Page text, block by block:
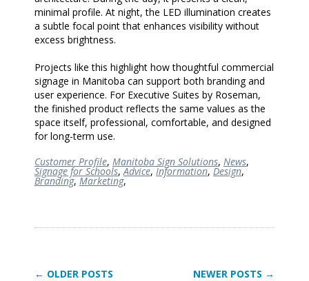
minimal profile. At night, the LED illumination creates
a subtle focal point that enhances visibility without
excess brightness.
Projects like this highlight how thoughtful commercial
signage in Manitoba can support both branding and
user experience. For Executive Suites by Roseman,
the finished product reflects the same values as the
space itself, professional, comfortable, and designed
for long-term use.
Customer Profile, Manitoba Sign Solutions, News,
Signage for Schools,Advice,Information,Design,
Branding,Marketing,
← OLDER POSTS NEWER POSTS →